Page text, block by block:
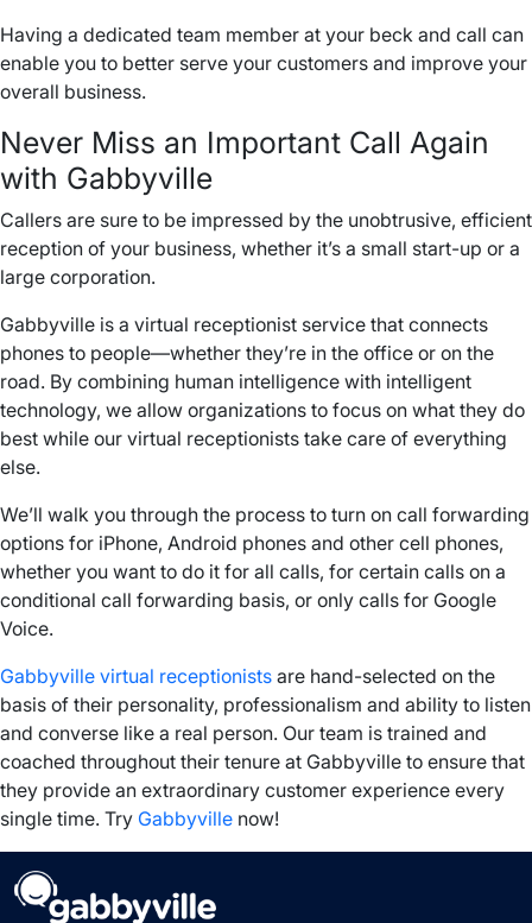
Having a dedicated team member at your beck and call can
enable you to better serve your customers and improve your
overall business.
Never Miss an Important Call Again
with Gabbyville
Callers are sure to be impressed by the unobtrusive, efficient
reception of your business, whether it’s a small start-up or a
large corporation.
Gabbyville is a virtual receptionist service that connects
phones to people—whether they’re in the office or on the
road. By combining human intelligence with intelligent
technology, we allow organizations to focus on what they do
best while our virtual receptionists take care of everything
else.
We’ll walk you through the process to turn on call forwarding
options for iPhone, Android phones and other cell phones,
whether you want to do it for all calls, for certain calls on a
conditional call forwarding basis, or only calls for Google
Voice.
Gabbyville virtual receptionists are hand-selected on the
basis of their personality, professionalism and ability to listen
and converse like a real person. Our team is trained and
coached throughout their tenure at Gabbyville to ensure that
they provide an extraordinary customer experience every
single time. Try Gabbyville now!